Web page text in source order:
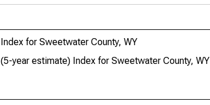
for Sweetwater County, WY
year estimate) Index for Sweetwater County, WY